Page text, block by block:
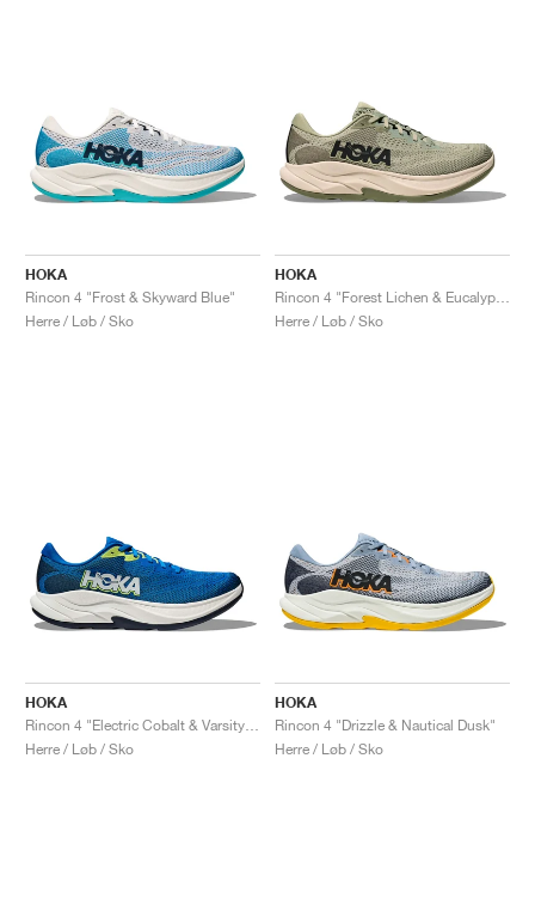
HOKA
Rincon 4 "Frost & Skyward Blue"
Herre / Løb / Sko
HOKA
Herre / Løb / Sko
HOKA
Herre / Løb / Sko
HOKA
Rincon 4 "Drizzle & Nautical Dusk"
Herre / Løb / Sko